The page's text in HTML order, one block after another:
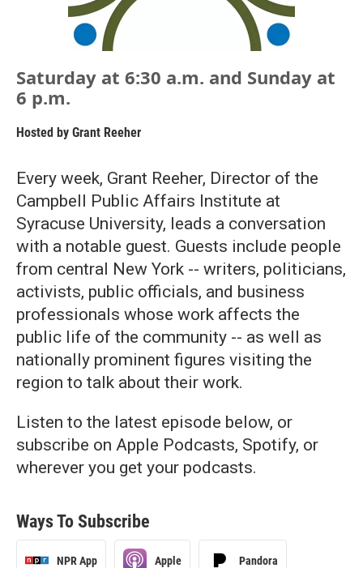
Saturday at 6:30 a.m. and Sunday at
6 p.m.
Hosted by Grant Reeher
Every week, Grant Reeher, Director of the
Campbell Public Affairs Institute at
Syracuse University, leads a conversation
with a notable guest. Guests include people
from central New York -- writers, politicians,
activists, public officials, and business
professionals whose work affects the
public life of the community -- as well as
nationally prominent figures visiting the
region to talk about their work.
Listen to the latest episode below, or
subscribe on Apple Podcasts, Spotify, or
wherever you get your podcasts.
Ways To Subscribe
NPR App Apple Pandora